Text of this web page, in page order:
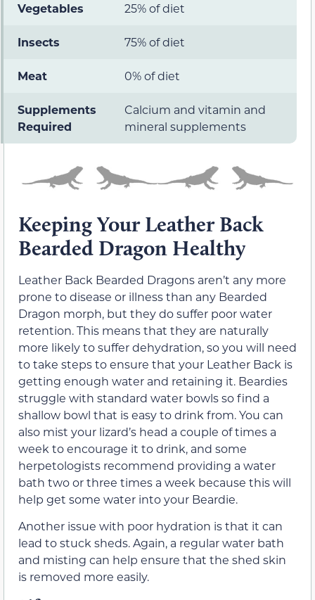
Vegetables 25% of diet
Insects 75% of diet
Meat 0% of diet
Supplements
Required
Calcium and vitamin and
mineral supplements
Keeping Your Leather Back
Bearded Dragon Healthy
Leather Back Bearded Dragons aren’t any more
prone to disease or illness than any Bearded
Dragon morph, but they do suffer poor water
retention. This means that they are naturally
more likely to suffer dehydration, so you will need
to take steps to ensure that your Leather Back is
getting enough water and retaining it. Beardies
struggle with standard water bowls so find a
shallow bowl that is easy to drink from. You can
also mist your lizard’s head a couple of times a
week to encourage it to drink, and some
herpetologists recommend providing a water
bath two or three times a week because this will
help get some water into your Beardie.
Another issue with poor hydration is that it can
lead to stuck sheds. Again, a regular water bath
and misting can help ensure that the shed skin
is removed more easily.